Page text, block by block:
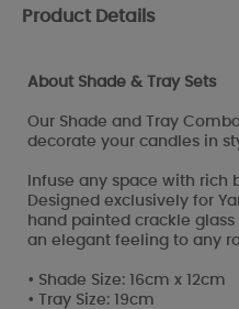
Product Details
About Shade & Tray Sets
Our Shade and Tray
decorate your candles in
Infuse any space with rich
Designed exclusively for
hand painted crackle
an elegant feeling to any
• Shade Size: 16cm x 12cm
• Tray Size: 19cm